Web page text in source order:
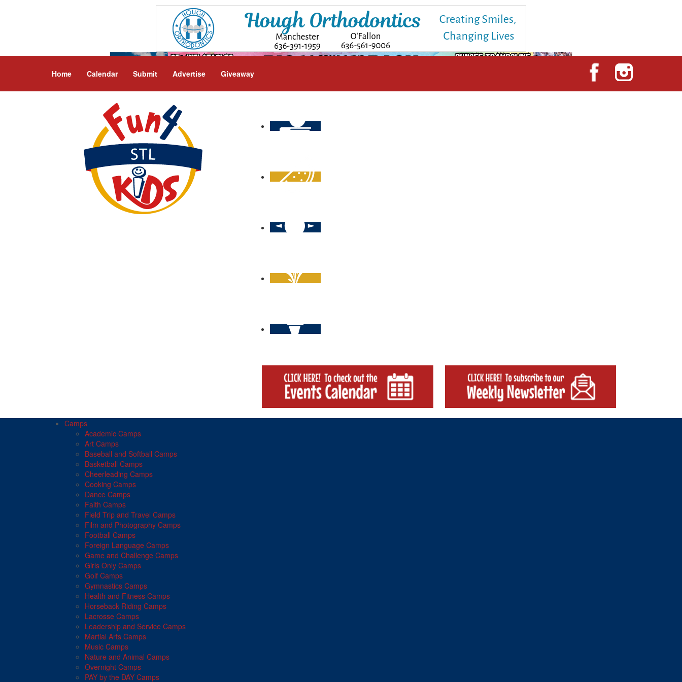
Home Calendar Submit Advertise Giveaway
Camps
Academic Camps
Art Camps
Baseball and Softball Camps
Basketball Camps
Cheerleading Camps
Cooking Camps
Dance Camps
Faith Camps
Field Trip and Travel Camps
Film and Photography Camps
Football Camps
Foreign Language Camps
Game and Challenge Camps
Girls Only Camps
Golf Camps
Gymnastics Camps
Health and Fitness Camps
Horseback Riding Camps
Lacrosse Camps
Leadership and Service Camps
Martial Arts Camps
Music Camps
Nature and Animal Camps
Overnight Camps
PAY by the DAY Camps